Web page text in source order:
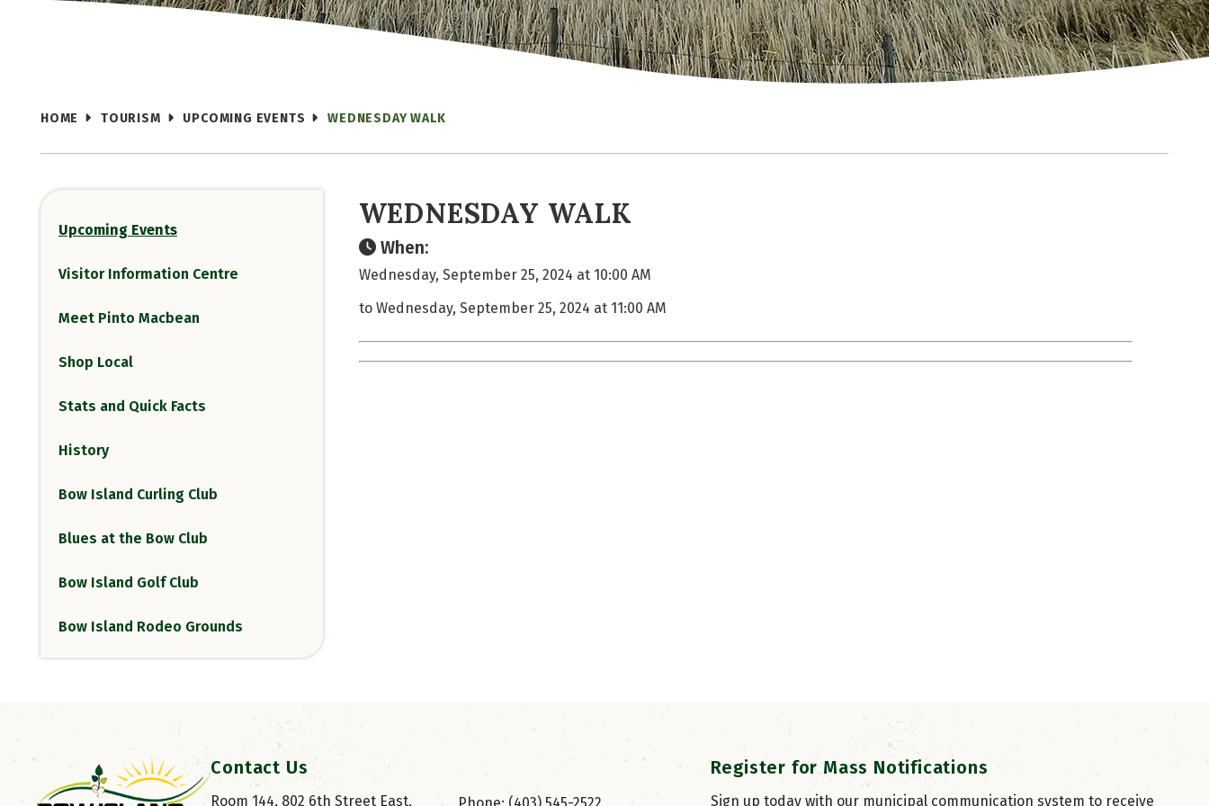
HOME TOURISM UPCOMING EVENTS WEDNESDAY WALK
Upcoming Events
Visitor Information Centre
Meet Pinto Macbean
Shop Local
Stats and Quick Facts
History
Bow Island Curling Club
Blues at the Bow Club
Bow Island Golf Club
Bow Island Rodeo Grounds
WEDNESDAY WALK
When:
Wednesday, September 25, 2024 at 10:00 AM
to Wednesday, September 25, 2024 at 11:00 AM
Contact Us
Room 144, 802 6th Street East,
Register for Mass Notifications
Sign up today with our municipal communication system to receive